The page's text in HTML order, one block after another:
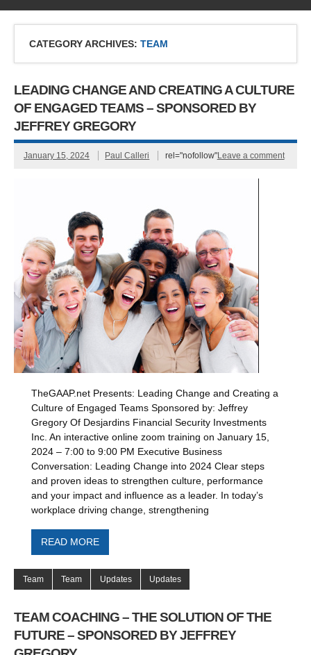
CATEGORY ARCHIVES: TEAM
LEADING CHANGE AND CREATING A CULTURE
OF ENGAGED TEAMS – SPONSORED BY
JEFFREY GREGORY
January 15, 2024 Paul Calleri rel="nofollow"Leave a comment
TheGAAP.net Presents: Leading Change and Creating a
Culture of Engaged Teams Sponsored by: Jeffrey
Gregory Of Desjardins Financial Security Investments
Inc. An interactive online zoom training on January 15,
2024 – 7:00 to 9:00 PM Executive Business
Conversation: Leading Change into 2024 Clear steps
and proven ideas to strengthen culture, performance
and your impact and influence as a leader. In today’s
workplace driving change, strengthening
READ MORE
Team Team Updates Updates
TEAM COACHING – THE SOLUTION OF THE
FUTURE – SPONSORED BY JEFFREY